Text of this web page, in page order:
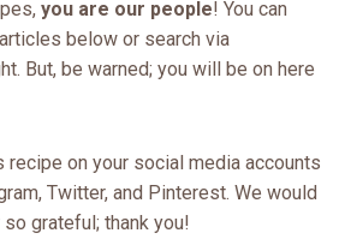
you are our people! You can
below or search via
But, be warned; you will be on here
recipe on your social media accounts
Twitter, and Pinterest. We would
grateful; thank you!